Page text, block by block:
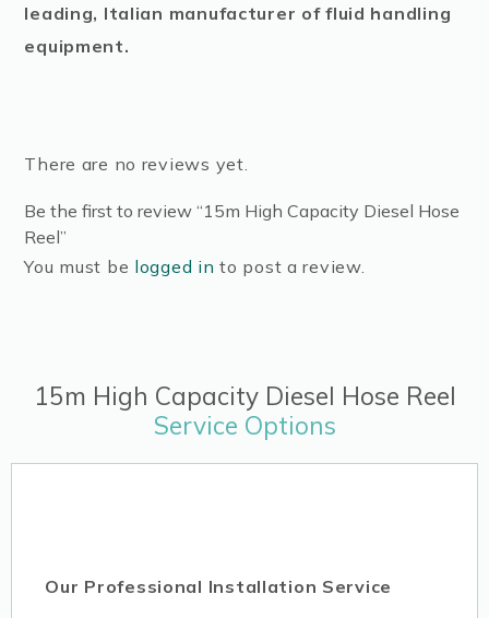
leading, Italian manufacturer of fluid handling
equipment.
There are no reviews yet.
Be the first to review “15m High Capacity Diesel Hose
Reel”
You must be logged in to post a review.
15m High Capacity Diesel Hose Reel
Service Options
Our Professional Installation Service